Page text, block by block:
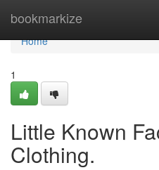
bookmarkize
Home
Home
1
Little Known
Clothing.